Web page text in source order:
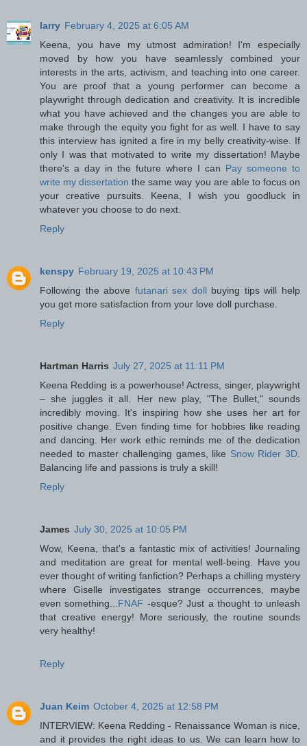
larry February 4, 2025 at 6:05 AM
Keena, you have my utmost admiration! I'm especially
moved by how you have seamlessly combined your
interests in the arts, activism, and teaching into one career.
You are proof that a young performer can become a
playwright through dedication and creativity. It is incredible
what you have achieved and the changes you are able to
make through the equity you fight for as well. I have to say
this interview has ignited a fire in my belly creativity-wise. If
only I was that motivated to write my dissertation! Maybe
there's a day in the future where I can Pay someone to
write my dissertation the same way you are able to focus on
your creative pursuits. Keena, I wish you goodluck in
whatever you choose to do next.
Reply
kenspy February 19, 2025 at 10:43 PM
Following the above futanari sex dollbuying tips will help
you get more satisfaction from your love doll purchase.
Reply
Hartman Harris July 27, 2025 at 11:11 PM
Keena Redding is a powerhouse! Actress, singer, playwright
– she juggles it all. Her new play, "The Bullet," sounds
incredibly moving. It's inspiring how she uses her art for
positive change. Even finding time for hobbies like reading
and dancing. Her work ethic reminds me of the dedication
needed to master challenging games, like Snow Rider 3D.
Balancing life and passions is truly a skill!
Reply
James July 30, 2025 at 10:05 PM
Wow, Keena, that's a fantastic mix of activities! Journaling
and meditation are great for mental well-being. Have you
ever thought of writing fanfiction? Perhaps a chilling mystery
where Giselle investigates strange occurrences, maybe
even something...FNAF -esque? Just a thought to unleash
that creative energy! More seriously, the routine sounds
very healthy!
Reply
Juan Keim October 4, 2025 at 12:58 PM
INTERVIEW: Keena Redding - Renaissance Woman is nice,
and it provides the right ideas to us. We can learn how to